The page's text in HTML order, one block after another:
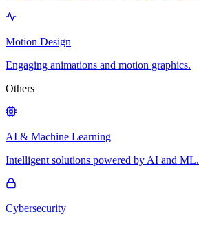
Motion Design
Engaging animations and motion graphics.
Others
AI & Machine Learning
Intelligent solutions powered by AI and ML.
Cybersecurity